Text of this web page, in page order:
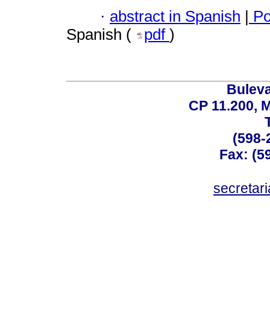
· abstract in Spanish
Spanish (
pdf )
CP 11.200,
(598-
Fax: